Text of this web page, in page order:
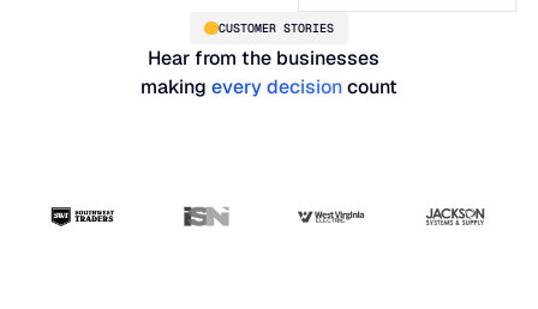
CUSTOMER STORIES
Hear from the businesses
making every decisioncount